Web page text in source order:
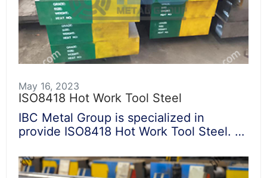
May 16, 2023
ISO8418 Hot Work Tool Steel
IBC Metal Group is specialized in
provide ISO8418 Hot Work Tool Steel. …